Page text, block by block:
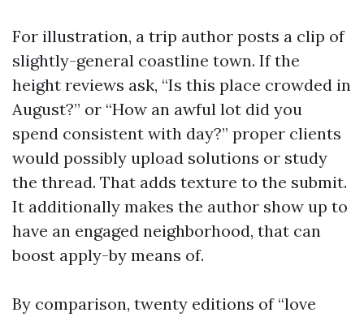
For illustration, a trip author posts a clip of
slightly-general coastline town. If the
height reviews ask, “Is this place crowded in
August?” or “How an awful lot did you
spend consistent with day?” proper clients
would possibly upload solutions or study
the thread. That adds texture to the submit.
It additionally makes the author show up to
have an engaged neighborhood, that can
boost apply-by means of.
By comparison, twenty editions of “love